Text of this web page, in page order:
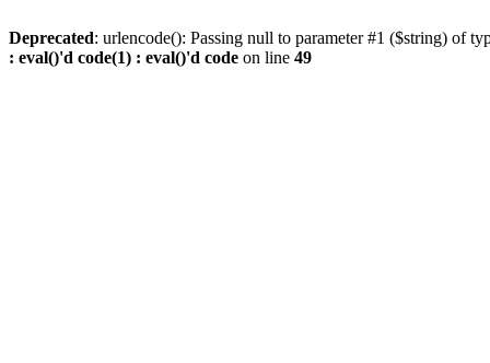
Deprecated: urlencode(): Passing null to parameter #1 ($string) of
: eval()'d code(1) : eval()'d code on line 49